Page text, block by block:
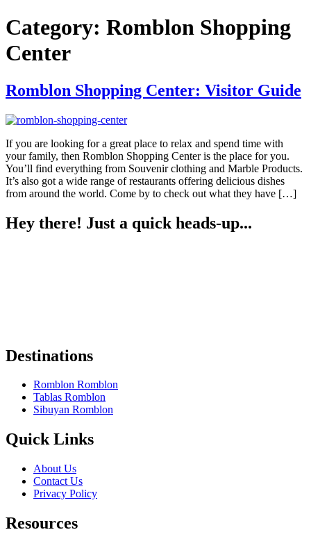
Category: Romblon Shopping
Center
Romblon Shopping Center: Visitor Guide
If you are looking for a great place to relax and spend time with
your family, then Romblon Shopping Center is the place for you.
You’ll find everything from Souvenir clothing and Marble Products.
It’s also got a wide range of restaurants offering delicious dishes
from around the world. Come by to check out what they have […]
Hey there! Just a quick heads-up...
Destinations
Romblon Romblon
Tablas Romblon
Sibuyan Romblon
Quick Links
About Us
Contact Us
Privacy Policy
Resources